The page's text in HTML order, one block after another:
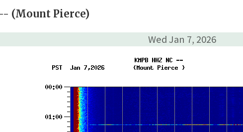
(Mount Pierce)
Wed Jan 7, 2026